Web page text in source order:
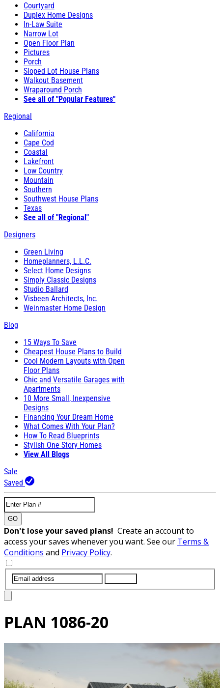
Courtyard
Duplex Home Designs
In-Law Suite
Narrow Lot
Open Floor Plan
Pictures
Porch
Sloped Lot House Plans
Walkout Basement
Wraparound Porch
See all of "Popular Features"
Regional
California
Cape Cod
Coastal
Lakefront
Low Country
Mountain
Southern
Southwest House Plans
Texas
See all of "Regional"
Designers
Green Living
Homeplanners, L.L.C.
Select Home Designs
Simply Classic Designs
Studio Ballard
Visbeen Architects, Inc.
Weinmaster Home Design
Blog
15 Ways To Save
Cheapest House Plans to Build
Cool Modern Layouts with Open
Floor Plans
Chic and Versatile Garages with
Apartments
10 More Small, Inexpensive
Designs
Financing Your Dream Home
What Comes With Your Plan?
How To Read Blueprints
Stylish One Story Homes
View All Blogs
Sale
Saved
GO
Don't lose your saved plans! Create an account to
access your saves whenever you want. See our Terms &
Conditions and Privacy Policy.
PLAN 1086-20